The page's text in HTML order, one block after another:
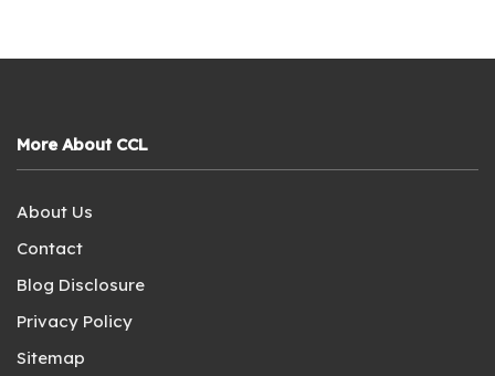
More About CCL
About Us
Contact
Blog Disclosure
Privacy Policy
Sitemap